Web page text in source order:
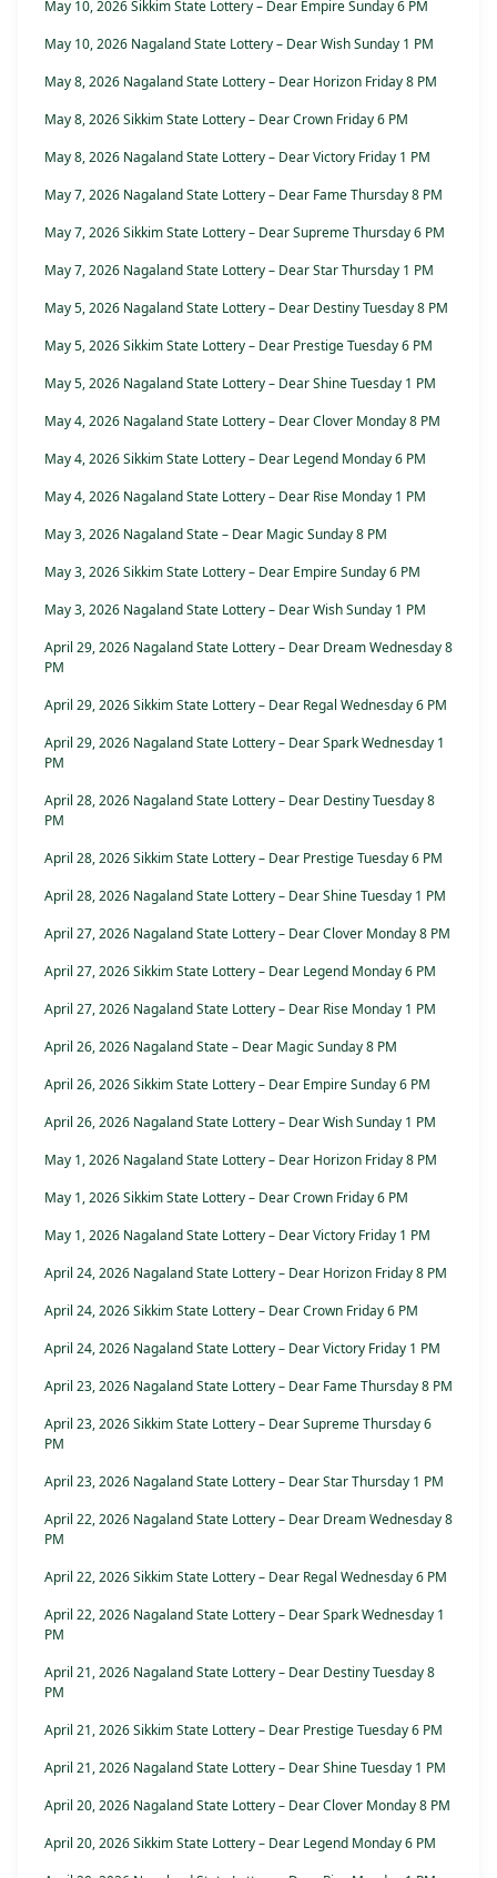
May 10, 2026 Sikkim State Lottery – Dear Empire Sunday 6 PM
May 10, 2026 Nagaland State Lottery – Dear Wish Sunday 1 PM
May 8, 2026 Nagaland State Lottery – Dear Horizon Friday 8 PM
May 8, 2026 Sikkim State Lottery – Dear Crown Friday 6 PM
May 8, 2026 Nagaland State Lottery – Dear Victory Friday 1 PM
May 7, 2026 Nagaland State Lottery – Dear Fame Thursday 8 PM
May 7, 2026 Sikkim State Lottery – Dear Supreme Thursday 6 PM
May 7, 2026 Nagaland State Lottery – Dear Star Thursday 1 PM
May 5, 2026 Nagaland State Lottery – Dear Destiny Tuesday 8 PM
May 5, 2026 Sikkim State Lottery – Dear Prestige Tuesday 6 PM
May 5, 2026 Nagaland State Lottery – Dear Shine Tuesday 1 PM
May 4, 2026 Nagaland State Lottery – Dear Clover Monday 8 PM
May 4, 2026 Sikkim State Lottery – Dear Legend Monday 6 PM
May 4, 2026 Nagaland State Lottery – Dear Rise Monday 1 PM
May 3, 2026 Nagaland State – Dear Magic Sunday 8 PM
May 3, 2026 Sikkim State Lottery – Dear Empire Sunday 6 PM
May 3, 2026 Nagaland State Lottery – Dear Wish Sunday 1 PM
April 29, 2026 Nagaland State Lottery – Dear Dream Wednesday 8
PM
April 29, 2026 Sikkim State Lottery – Dear Regal Wednesday 6 PM
April 29, 2026 Nagaland State Lottery – Dear Spark Wednesday 1
PM
April 28, 2026 Nagaland State Lottery – Dear Destiny Tuesday 8
PM
April 28, 2026 Sikkim State Lottery – Dear Prestige Tuesday 6 PM
April 28, 2026 Nagaland State Lottery – Dear Shine Tuesday 1 PM
April 27, 2026 Nagaland State Lottery – Dear Clover Monday 8 PM
April 27, 2026 Sikkim State Lottery – Dear Legend Monday 6 PM
April 27, 2026 Nagaland State Lottery – Dear Rise Monday 1 PM
April 26, 2026 Nagaland State – Dear Magic Sunday 8 PM
April 26, 2026 Sikkim State Lottery – Dear Empire Sunday 6 PM
April 26, 2026 Nagaland State Lottery – Dear Wish Sunday 1 PM
May 1, 2026 Nagaland State Lottery – Dear Horizon Friday 8 PM
May 1, 2026 Sikkim State Lottery – Dear Crown Friday 6 PM
May 1, 2026 Nagaland State Lottery – Dear Victory Friday 1 PM
April 24, 2026 Nagaland State Lottery – Dear Horizon Friday 8 PM
April 24, 2026 Sikkim State Lottery – Dear Crown Friday 6 PM
April 24, 2026 Nagaland State Lottery – Dear Victory Friday 1 PM
April 23, 2026 Nagaland State Lottery – Dear Fame Thursday 8 PM
April 23, 2026 Sikkim State Lottery – Dear Supreme Thursday 6
PM
April 23, 2026 Nagaland State Lottery – Dear Star Thursday 1 PM
April 22, 2026 Nagaland State Lottery – Dear Dream Wednesday 8
PM
April 22, 2026 Sikkim State Lottery – Dear Regal Wednesday 6 PM
April 22, 2026 Nagaland State Lottery – Dear Spark Wednesday 1
PM
April 21, 2026 Nagaland State Lottery – Dear Destiny Tuesday 8
PM
April 21, 2026 Sikkim State Lottery – Dear Prestige Tuesday 6 PM
April 21, 2026 Nagaland State Lottery – Dear Shine Tuesday 1 PM
April 20, 2026 Nagaland State Lottery – Dear Clover Monday 8 PM
April 20, 2026 Sikkim State Lottery – Dear Legend Monday 6 PM